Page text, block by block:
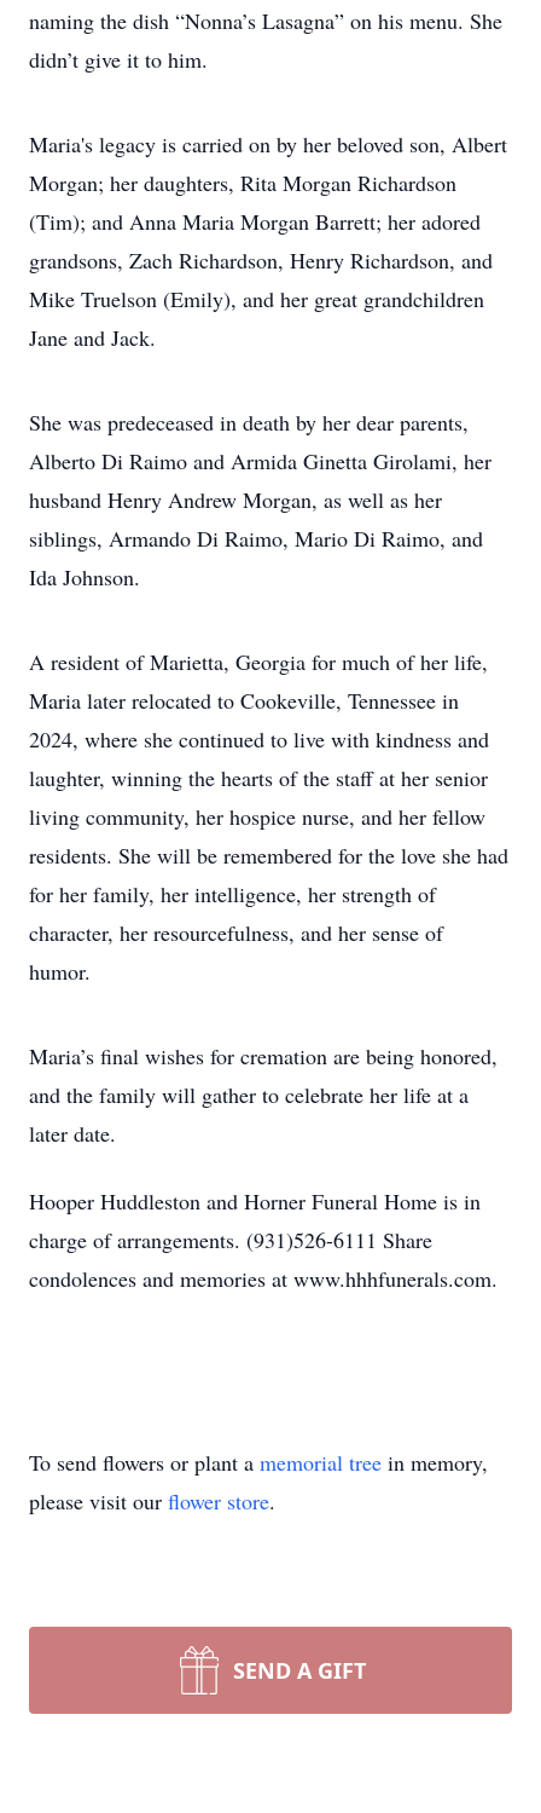
naming the dish “Nonna’s Lasagna” on his menu. She
didn’t give it to him.
Maria's legacy is carried on by her beloved son, Albert
Morgan; her daughters, Rita Morgan Richardson
(Tim); and Anna Maria Morgan Barrett; her adored
grandsons, Zach Richardson, Henry Richardson, and
Mike Truelson (Emily), and her great grandchildren
Jane and Jack.
She was predeceased in death by her dear parents,
Alberto Di Raimo and Armida Ginetta Girolami, her
husband Henry Andrew Morgan, as well as her
siblings, Armando Di Raimo, Mario Di Raimo, and
Ida Johnson.
A resident of Marietta, Georgia for much of her life,
Maria later relocated to Cookeville, Tennessee in
2024, where she continued to live with kindness and
laughter, winning the hearts of the staff at her senior
living community, her hospice nurse, and her fellow
residents. She will be remembered for the love she had
for her family, her intelligence, her strength of
character, her resourcefulness, and her sense of
humor.
Maria’s final wishes for cremation are being honored,
and the family will gather to celebrate her life at a
later date.
Hooper Huddleston and Horner Funeral Home is in
charge of arrangements. (931)526-6111 Share
condolences and memories at www.hhhfunerals.com.
To send flowers or plant a memorial tree in memory,
please visit our flower store.
SEND A GIFT